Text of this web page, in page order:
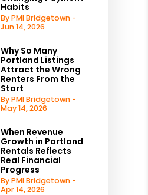
Habits
By PMI Bridgetown -
Jun 14, 2026
Why So Many
Portland Listings
Attract the Wrong
Renters From the
Start
By PMI Bridgetown -
May 14, 2026
When Revenue
Growth in Portland
Rentals Reflects
Real Financial
Progress
By PMI Bridgetown -
Apr 14, 2026